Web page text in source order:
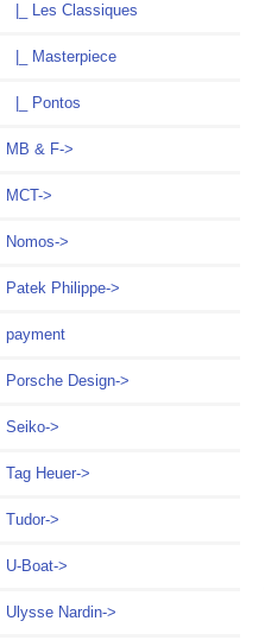
|_ Les Classiques
|_ Masterpiece
|_ Pontos
MB & F->
MCT->
Nomos->
Patek Philippe->
payment
Porsche Design->
Seiko->
Tag Heuer->
Tudor->
U-Boat->
Ulysse Nardin->